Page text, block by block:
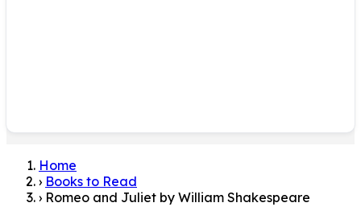
Home
› Books to Read
› Romeo and Juliet by William Shakespeare